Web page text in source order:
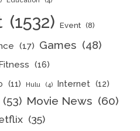
(1532) Event (8)
(17) Games (48)
(16)
(11) Hulu (4) Internet (12)
(53) Movie News (60)
(35)